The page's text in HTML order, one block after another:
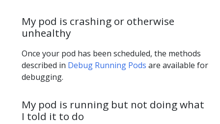
My pod is crashing or otherwise
unhealthy
Once your pod has been scheduled, the methods
described in Debug Running Pods are available for
debugging.
My pod is running but not doing what
I told it to do